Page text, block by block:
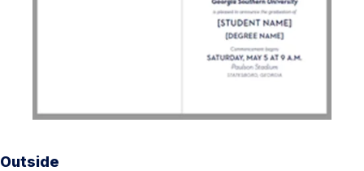
Outside